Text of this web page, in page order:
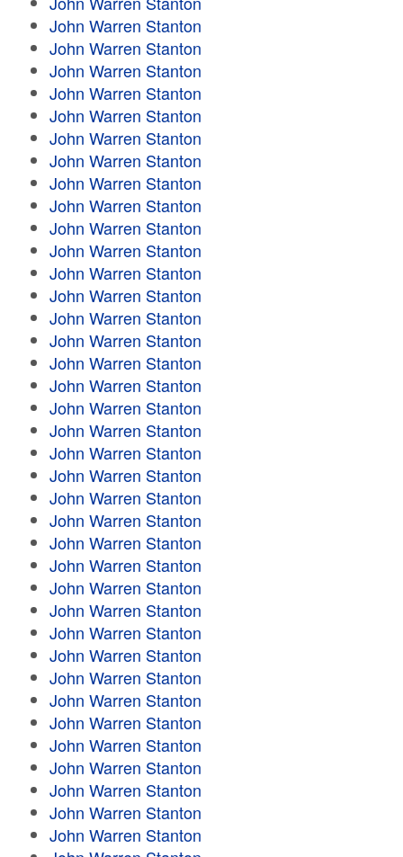
John Warren Stanton
John Warren Stanton
John Warren Stanton
John Warren Stanton
John Warren Stanton
John Warren Stanton
John Warren Stanton
John Warren Stanton
John Warren Stanton
John Warren Stanton
John Warren Stanton
John Warren Stanton
John Warren Stanton
John Warren Stanton
John Warren Stanton
John Warren Stanton
John Warren Stanton
John Warren Stanton
John Warren Stanton
John Warren Stanton
John Warren Stanton
John Warren Stanton
John Warren Stanton
John Warren Stanton
John Warren Stanton
John Warren Stanton
John Warren Stanton
John Warren Stanton
John Warren Stanton
John Warren Stanton
John Warren Stanton
John Warren Stanton
John Warren Stanton
John Warren Stanton
John Warren Stanton
John Warren Stanton
John Warren Stanton